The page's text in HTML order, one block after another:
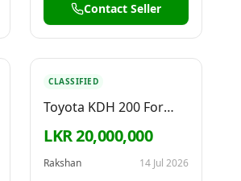
Contact Seller
CLASSIFIED
Toyota KDH 200 For
Sale
LKR 20,000,000
Rakshan 14 Jul 2026